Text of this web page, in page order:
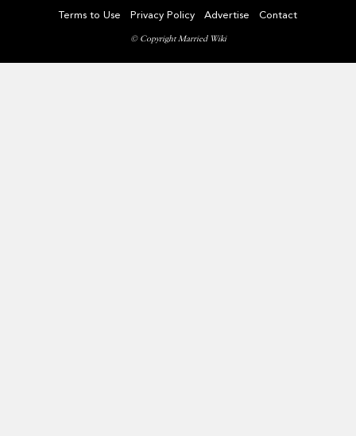
Terms to Use Privacy Policy Advertise Contact
© Copyright Married Wiki